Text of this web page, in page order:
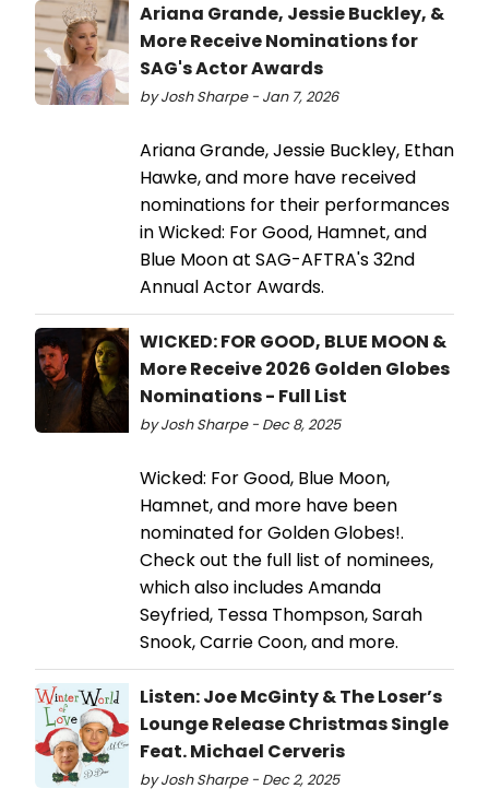
Ariana Grande, Jessie Buckley, &
More Receive Nominations for
SAG's Actor Awards
by Josh Sharpe - Jan 7, 2026
Ariana Grande, Jessie Buckley, Ethan
Hawke, and more have received
nominations for their performances
in Wicked: For Good, Hamnet, and
Blue Moon at SAG-AFTRA's 32nd
Annual Actor Awards.
WICKED: FOR GOOD, BLUE MOON &
More Receive 2026 Golden Globes
Nominations - Full List
by Josh Sharpe - Dec 8, 2025
Wicked: For Good, Blue Moon,
Hamnet, and more have been
nominated for Golden Globes!.
Check out the full list of nominees,
which also includes Amanda
Seyfried, Tessa Thompson, Sarah
Snook, Carrie Coon, and more.
Listen: Joe McGinty & The Loser’s
Lounge Release Christmas Single
Feat. Michael Cerveris
by Josh Sharpe - Dec 2, 2025